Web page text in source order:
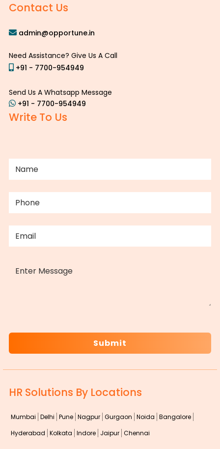
Contact Us
admin@opportune.in
Need Assistance? Give Us A Call
+91 - 7700-954949
Send Us A Whatsapp Message
+91 - 7700-954949
Write To Us
HR Solutions By Locations
Mumbai Delhi Pune Nagpur Gurgaon Noida Bangalore
Hyderabad Kolkata Indore Jaipur Chennai